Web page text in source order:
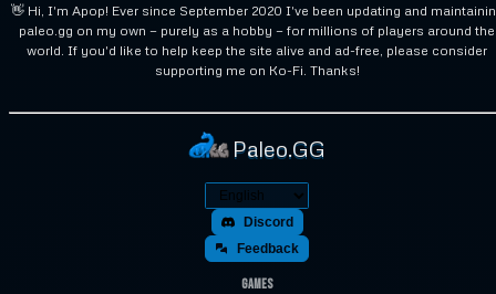
👋 Hi, I'm Apop! Ever since September 2020 I've been updating and
paleo.gg on my own — purely as a hobby — for millions of players around the
world. If you'd like to help keep the site alive and ad-free, please consider
supporting me on Ko-Fi. Thanks!
Paleo.GG
Discord
Feedback
Games